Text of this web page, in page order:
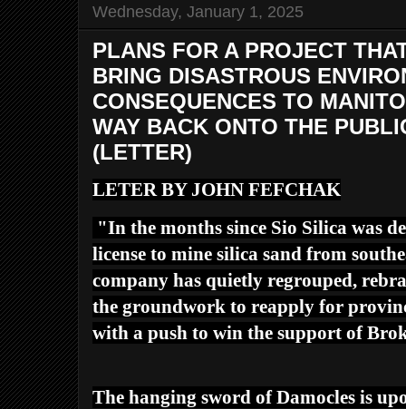
Wednesday, January 1, 2025
PLANS FOR A PROJECT
BRING DISASTROUS
CONSEQUENCES TO
WAY BACK ONTO THE
(LETTER)
LETER BY JOHN FEFCHAK
"In the months since Sio Silica was
license to mine silica sand from
company has quietly regrouped,
the groundwork to reapply for
with a push to win the support of
The hanging sword of Damocles is